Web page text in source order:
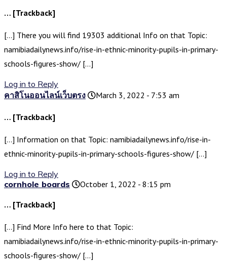
… [Trackback]
[…] There you will find 19303 additional Info on that Topic:
namibiadailynews.info/rise-in-ethnic-minority-pupils-in-primary-
schools-figures-show/ […]
Log in to Reply
คาสิโนออนไลน์เว็บตรง
March 3, 2022 - 7:53 am
… [Trackback]
[…] Information on that Topic: namibiadailynews.info/rise-in-
ethnic-minority-pupils-in-primary-schools-figures-show/ […]
Log in to Reply
cornhole boards
October 1, 2022 - 8:15 pm
… [Trackback]
[…] Find More Info here to that Topic:
namibiadailynews.info/rise-in-ethnic-minority-pupils-in-primary-
schools-figures-show/ […]